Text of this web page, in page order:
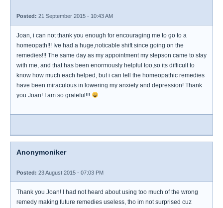
Posted: 21 September 2015 - 10:43 AM
Joan, i can not thank you enough for encouraging me to go to a
homeopath!!! Ive had a huge,noticable shift since going on the
remedies!!! The same day as my appointment my stepson came to stay
with me, and that has been enormously helpful too,so its difficult to
know how much each helped, but i can tell the homeopathic remedies
have been miraculous in lowering my anxiety and depression! Thank
you Joan! I am so grateful!!!
Anonymoniker
Posted: 23 August 2015 - 07:03 PM
Thank you Joan! I had not heard about using too much of the wrong
remedy making future remedies useless, tho im not surprised cuz